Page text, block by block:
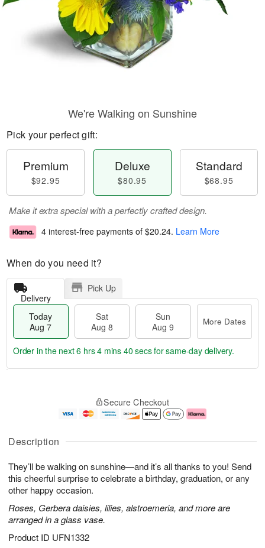
Description
They’ll be walking on sunshine—and it’s all thanks to you! Send
this cheerful surprise to celebrate a birthday, graduation, or any
other happy occasion.
Roses, Gerbera daisies, lilies, alstroemeria, and more are
arranged in a glass vase.
Product ID UFN1332
We're Walking on Sunshine
Pick your perfect gift:
Premium
$92.95
Deluxe
$80.95
Standard
$68.95
Make it extra special with a perfectly crafted design.
4 interest-free payments of $20.24. Learn More
When do you need it?
Delivery
Pick Up
Today
Aug 7
Sat
Aug 8
Sun
Aug 9
More Dates
u
7
g
g
e
t
s
Order in the next6 hrs 4 mins 39 secsfor same-day delivery.
Secure Checkout